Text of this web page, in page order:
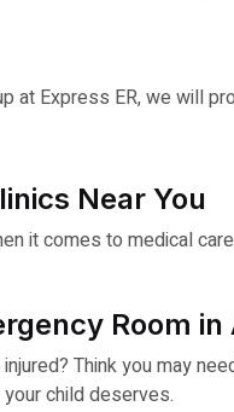
at Express ER, we will
Near You
it comes to medical
Room in
Think you may
child deserves.